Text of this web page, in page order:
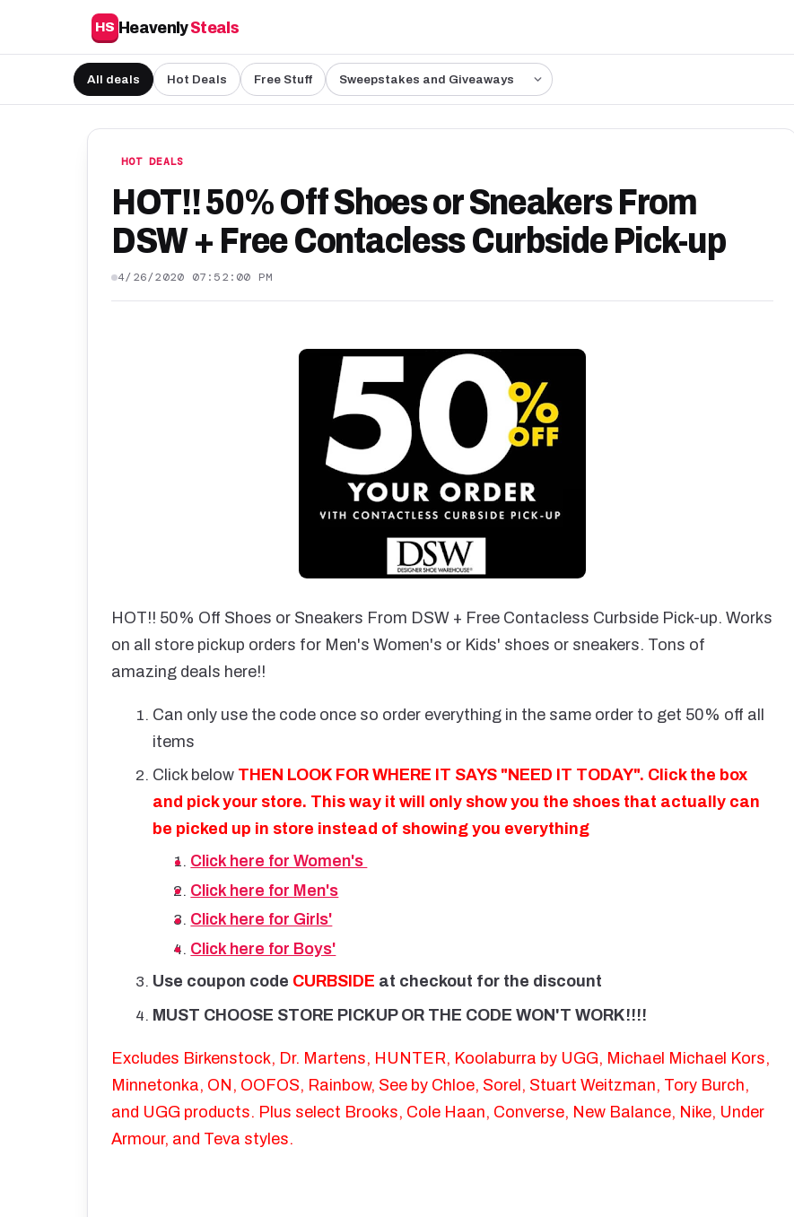
HS HeavenlySteals
All deals Hot Deals Free Stuff Sweepstakes and Giveaways
HOT DEALS
HOT!! 50% Off Shoes or Sneakers From
DSW + Free Contacless Curbside Pick-up
4/26/2020 07:52:00 PM
HOT!! 50% Off Shoes or Sneakers From DSW + Free Contacless Curbside Pick-up. Works
on all store pickup orders for Men's Women's or Kids' shoes or sneakers. Tons of
amazing deals here!!
Can only use the code once so order everything in the same order to get 50% off all
items
Click below THEN LOOK FOR WHERE IT SAYS "NEED IT TODAY". Click the box
and pick your store. This way it will only show you the shoes that actually can
be picked up in store instead of showing you everything
Click here for Women's
Click here for Men's
Click here for Girls'
Click here for Boys'
Use coupon code CURBSIDE at checkout for the discount
MUST CHOOSE STORE PICKUP OR THE CODE WON'T WORK!!!!
Excludes Birkenstock, Dr. Martens, HUNTER, Koolaburra by UGG, Michael Michael Kors,
Minnetonka, ON, OOFOS, Rainbow, See by Chloe, Sorel, Stuart Weitzman, Tory Burch,
and UGG products. Plus select Brooks, Cole Haan, Converse, New Balance, Nike, Under
Armour, and Teva styles.